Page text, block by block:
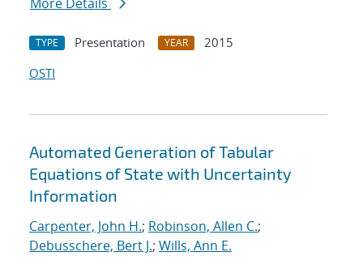
TYPE Presentation YEAR
2015
OSTI
Automated Generation of Tabular
Equations of State with Uncertainty
Information
Carpenter, John H.; Robinson, Allen C.;
Debusschere, Bert J.; Wills, Ann E.